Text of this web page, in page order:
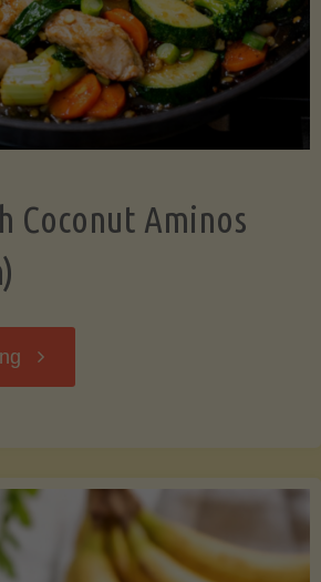
Coconut Aminos
"Stir-
Coconut